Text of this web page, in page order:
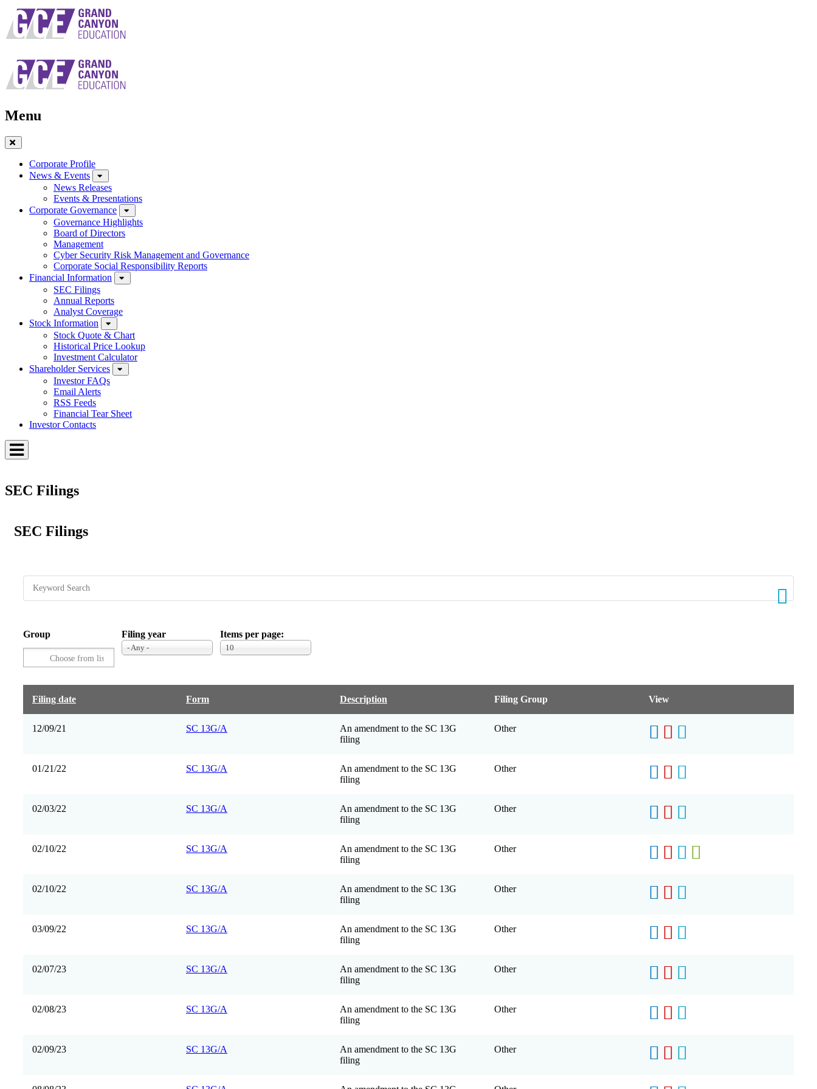
Skip
to
main
Menu
Close
MenuCorporate Profile
News & Events
News Releases
Events & Presentations
Corporate Governance
Governance Highlights
Board of Directors
Management
Cyber Security Risk Management and Governance
Corporate Social Responsibility Reports
Financial Information
SEC Filings
Annual Reports
Analyst Coverage
Stock Information
Stock Quote & Chart
Historical Price Lookup
Investment Calculator
Shareholder Services
Investor FAQs
Email Alerts
RSS Feeds
Financial Tear Sheet
Investor Contacts
Menu
SEC Filings
SEC Filings
Group Filing year
- Any -
Items per page
10
Filing date Form Description Filing Group View
12/09/21 SC 13G/A
An amendment to the SC 13G
filing
Other
01/21/22 SC 13G/A
An amendment to the SC 13G
filing
Other
02/03/22 SC 13G/A
An amendment to the SC 13G
filing
Other
02/10/22 SC 13G/A
An amendment to the SC 13G
filing
Other
02/10/22 SC 13G/A
An amendment to the SC 13G
filing
Other
03/09/22 SC 13G/A
An amendment to the SC 13G
filing
Other
02/07/23 SC 13G/A
An amendment to the SC 13G
filing
Other
02/08/23 SC 13G/A
An amendment to the SC 13G
filing
Other
02/09/23 SC 13G/A
An amendment to the SC 13G
filing
Other